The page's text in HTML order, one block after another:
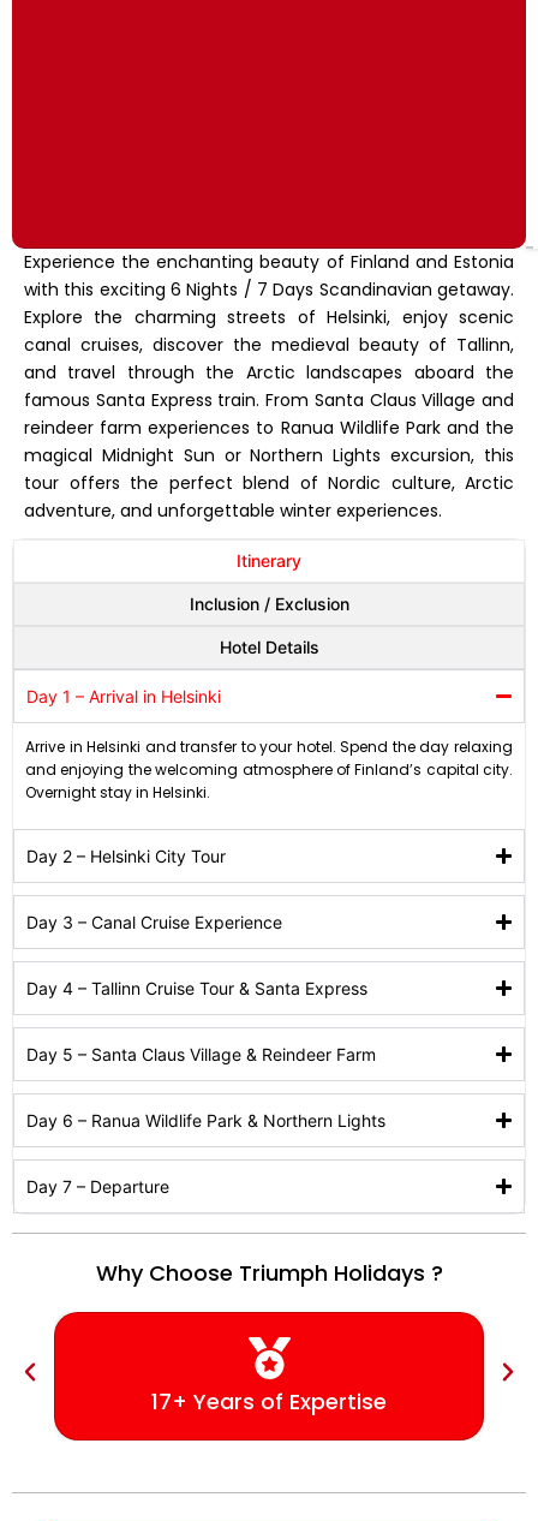
Experience the enchanting beauty of Finland and Estonia
with this exciting 6 Nights / 7 Days Scandinavian getaway.
Explore the charming streets of Helsinki, enjoy scenic
canal cruises, discover the medieval beauty of Tallinn,
and travel through the Arctic landscapes aboard the
famous Santa Express train. From Santa Claus Village and
reindeer farm experiences to Ranua Wildlife Park and the
magical Midnight Sun or Northern Lights excursion, this
tour offers the perfect blend of Nordic culture, Arctic
adventure, and unforgettable winter experiences.
Itinerary
Inclusion / Exclusion
Hotel Details
Day 1 – Arrival in Helsinki
Arrive in Helsinki and transfer to your hotel. Spend the day relaxing
and enjoying the welcoming atmosphere of Finland’s capital city.
Overnight stay in Helsinki.
Day 2 – Helsinki City Tour
Day 3 – Canal Cruise Experience
Day 4 – Tallinn Cruise Tour & Santa Express
Day 5 – Santa Claus Village & Reindeer Farm
Day 6 – Ranua Wildlife Park & Northern Lights
Day 7 – Departure
Why Choose Triumph Holidays ?
17+ Years of Expertise